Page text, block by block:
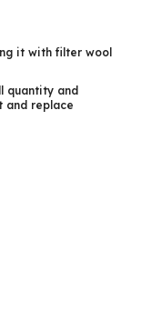
it with filter wool
quantity and
and replace